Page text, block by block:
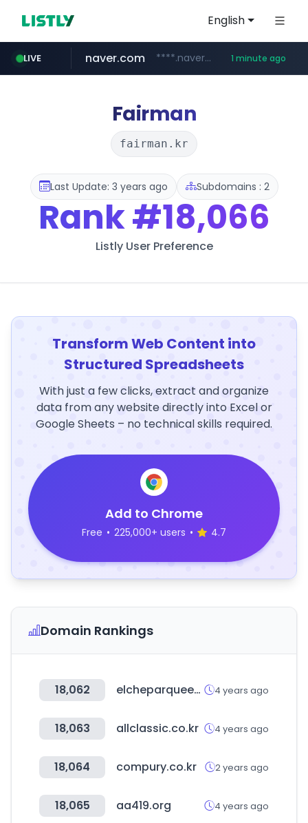
English
LIVE
hada.io news.hada.io
naver.com ****.naver.com/************** 1 minute ago
instagram.com www.instagram.com/*/*****...
bunjang.co.kr *.bunjang.co.kr/********/*****...
kywi.com.ec ***.kywi.com.ec/****
Fairman
fairman.kr
Last Update: 3 years ago Subdomains : 2
Rank#18,066
Listly User Preference
Transform Web Content into
Structured Spreadsheets
With just a few clicks, extract and organize
data from any website directly into Excel or
Google Sheets – no technical skills required.
Add to Chrome
Free • 225,000+ users • 4.7
Domain Rankings
18,062 elcheparqueempresarial.es 4 years ago
18,063 allclassic.co.kr 4 years ago
18,064 compury.co.kr 2 years ago
18,065 aa419.org 4 years ago